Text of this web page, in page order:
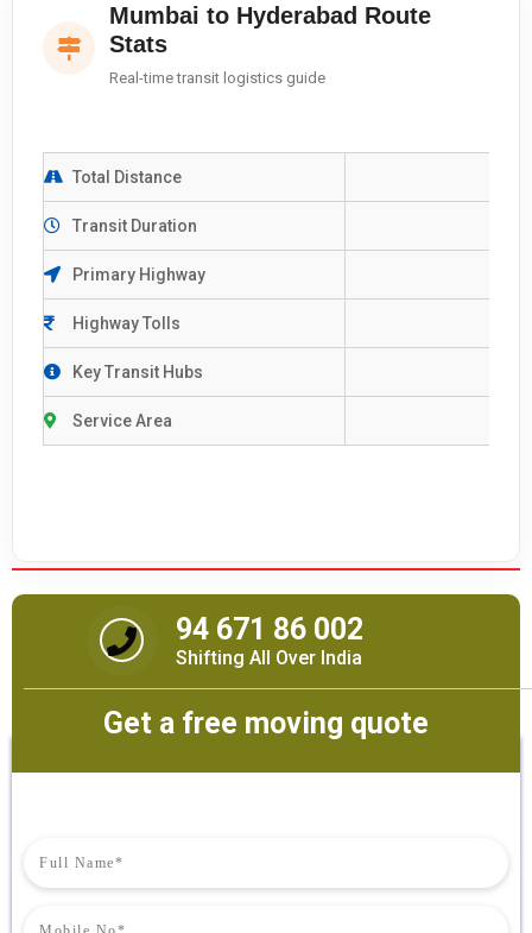
Mumbai to Hyderabad Route
Stats
Real-time transit logistics guide
Total Distance
Transit Duration
Primary Highway
Highway Tolls
Key Transit Hubs
Service Area
94 671 86 002
Shifting All Over India
Get a free moving quote